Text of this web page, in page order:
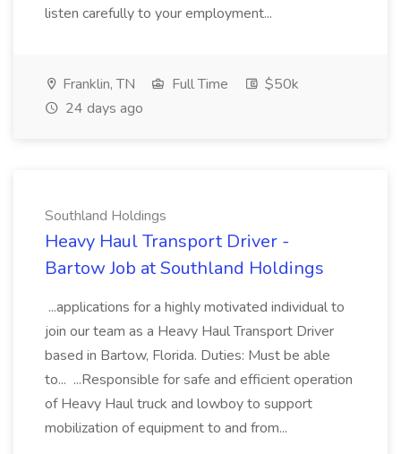
listen carefully to your employment...
Franklin, TN Full Time
$50k
24 days ago
Southland Holdings
Heavy Haul Transport Driver -
Bartow Job at Southland Holdings
...applications for a highly motivated individual to
join our team as a Heavy Haul Transport Driver
based in Bartow, Florida. Duties: Must be able
to... ...Responsible for safe and efficient operation
of Heavy Haul truck and lowboy to support
mobilization of equipment to and from...